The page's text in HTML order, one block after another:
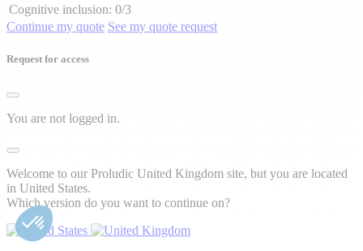
Cognitive inclusion: 0/3
Continue my quote See my quote request
Request for access
You are not logged in.
Welcome to our Proludic United Kingdom site, but you are located
in United States.
Which version do you want to continue on?